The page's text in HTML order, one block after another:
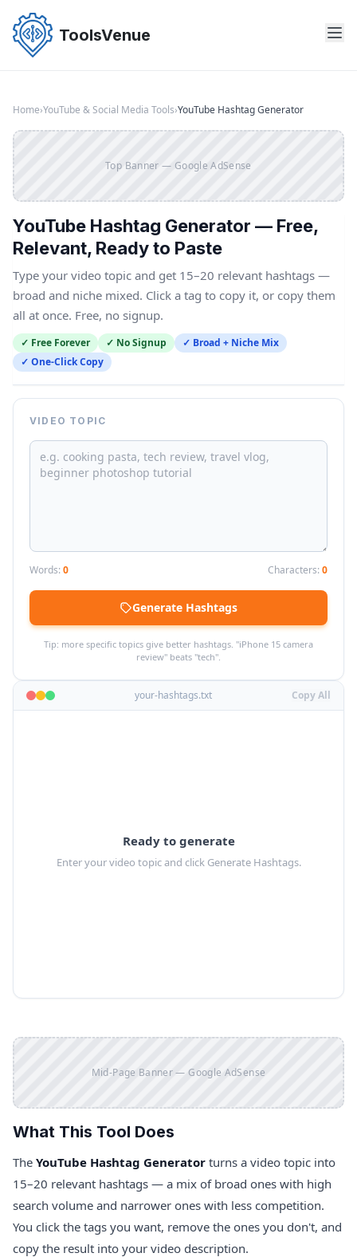
the
ToolsVenue
Home›YouTube & Social Media Tools›YouTube Hashtag Generator
Top Banner — Google AdSense
YouTube Hashtag Generator — Free,
Relevant, Ready to Paste
Type your video topic and get 15–20 relevant hashtags —
broad and niche mixed. Click a tag to copy it, or copy them
all at once. Free, no signup.
✓ Free Forever ✓ No Signup
✓ Broad + Niche Mix
✓ One-Click Copy
VIDEO TOPIC
Words: 0 Characters: 0
Generate Hashtags
Tip: more specific topics give better hashtags. "iPhone 15 camera
review" beats "tech".
your-hashtags.txt Copy All
Ready to generate
Enter your video topic and click Generate Hashtags.
Mid-Page Banner — Google AdSense
What This Tool Does
The YouTube Hashtag Generator turns a video topic into
15–20 relevant hashtags — a mix of broad ones with high
search volume and narrower ones with less competition.
You click the tags you want, remove the ones you don't, and
copy the result into your video description.